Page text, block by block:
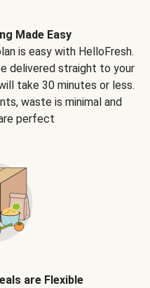
Made Easy
is easy with HelloFresh.
delivered straight to your
take 30 minutes or less.
waste is minimal and
perfect
are Flexible